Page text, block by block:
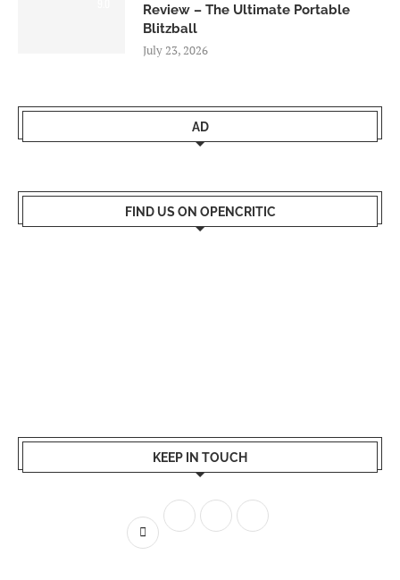
Review – The Ultimate Portable
Blitzball
July 23, 2026
AD
FIND US ON OPENCRITIC
KEEP IN TOUCH